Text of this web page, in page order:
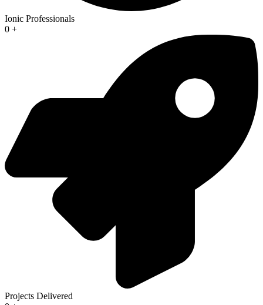
Ionic Professionals
0 +
Projects Delivered